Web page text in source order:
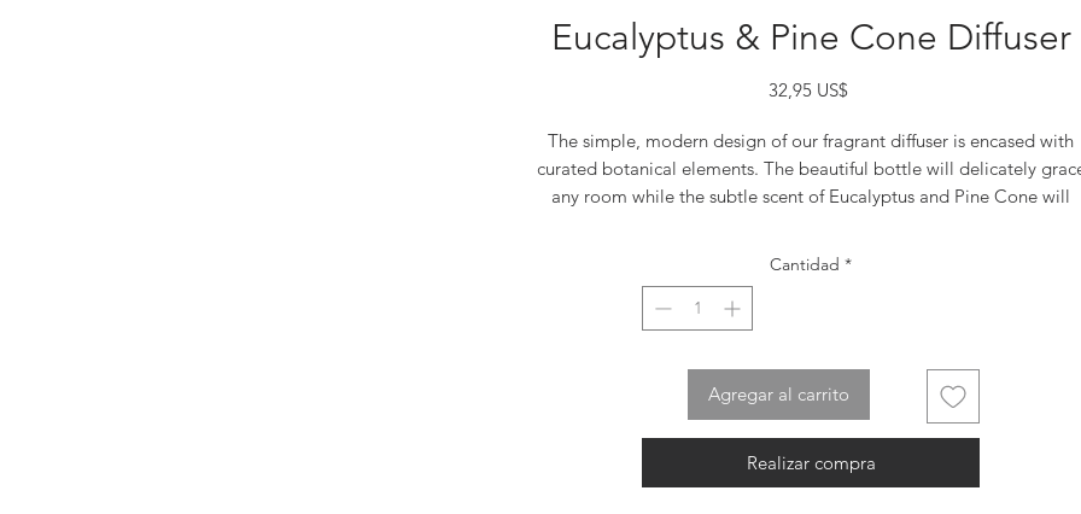
Eucalyptus & Pine Cone Diffuser
32,95 US$Precio
The simple, modern design of our fragrant diffuser is encased with
curated botanical elements. The beautiful bottle will delicately
any room while the subtle scent of Eucalyptus and Pine Cone will
with our soothing fragrances makes the ideal luxury gift for everyone.
140ml (4.7 oz ) of High-Quality fragrance oil, a refillable/reusable glass
bottle and reeds sticks
Dimensions: 3.5″ x 2.5″ x 11.5″
Cantidad *
Agregar al carrito
Realizar compra